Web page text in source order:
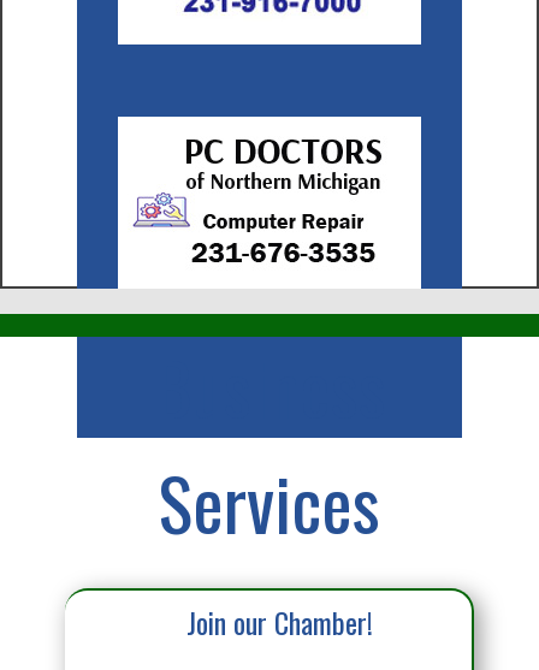
Services
Join our Chamber!